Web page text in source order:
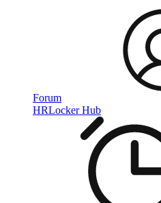
Forum
HRLocker Hub